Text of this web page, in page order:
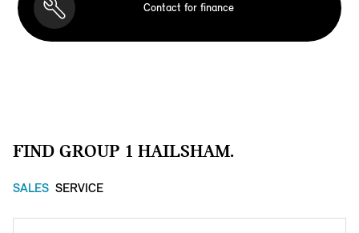
Contact for finance
FIND GROUP 1 HAILSHAM.
SALES SERVICE